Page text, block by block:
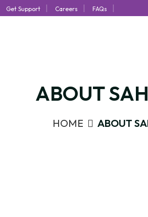
Get Support Careers FAQs
ABOUT
HOME ABOUT